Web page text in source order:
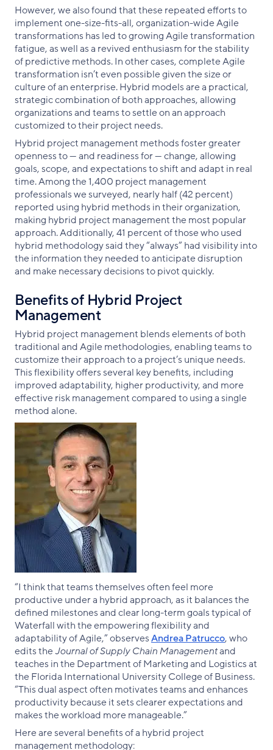
However, we also found that these repeated efforts to
implement one-size-fits-all, organization-wide Agile
transformations has led to growing Agile transformation
fatigue, as well as a revived enthusiasm for the stability
of predictive methods. In other cases, complete Agile
transformation isn’t even possible given the size or
culture of an enterprise. Hybrid models are a practical,
strategic combination of both approaches, allowing
organizations and teams to settle on an approach
customized to their project needs.
Hybrid project management methods foster greater
openness to — and readiness for — change, allowing
goals, scope, and expectations to shift and adapt in real
time. Among the 1,400 project management
professionals we surveyed, nearly half (42 percent)
reported using hybrid methods in their organization,
making hybrid project management the most popular
approach. Additionally, 41 percent of those who used
hybrid methodology said they “always” had visibility into
the information they needed to anticipate disruption
and make necessary decisions to pivot quickly.
Benefits of Hybrid Project
Management
Hybrid project management blends elements of both
traditional and Agile methodologies, enabling teams to
customize their approach to a project’s unique needs.
This flexibility offers several key benefits, including
improved adaptability, higher productivity, and more
effective risk management compared to using a single
method alone.
“I think that teams themselves often feel more
productive under a hybrid approach, as it balances the
defined milestones and clear long-term goals typical of
Waterfall with the empowering flexibility and
adaptability of Agile,” observesAndrea Patrucco, who
edits theJournal of Supply Chain Managementand
teaches in the Department of Marketing and Logistics at
the Florida International University College of Business.
“This dual aspect often motivates teams and enhances
productivity because it sets clearer expectations and
makes the workload more manageable.”
Here are several benefits of a hybrid project
management methodology: